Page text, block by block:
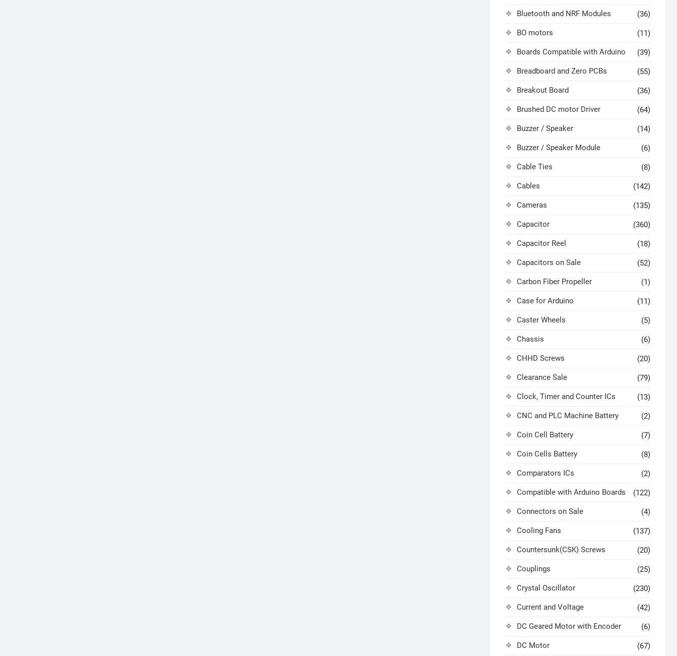
Bluetooth and NRF Modules (36)
BO motors (11)
Boards Compatible with Arduino (39)
Breadboard and Zero PCBs (55)
Breakout Board (36)
Brushed DC motor Driver (64)
Buzzer / Speaker (14)
Buzzer / Speaker Module (6)
Cable Ties (8)
Cables (142)
Cameras (135)
Capacitor (360)
Capacitor Reel (18)
Capacitors on Sale (52)
Carbon Fiber Propeller (1)
Case for Arduino (11)
Caster Wheels (5)
Chassis (6)
CHHD Screws (20)
Clearance Sale (79)
Clock, Timer and Counter ICs (13)
CNC and PLC Machine Battery (2)
Coin Cell Battery (7)
Coin Cells Battery (8)
Comparators ICs (2)
Compatible with Arduino Boards (122)
Connectors on Sale (4)
Cooling Fans (137)
Countersunk(CSK) Screws (20)
Couplings (25)
Crystal Oscillator (230)
Current and Voltage (42)
DC Geared Motor with Encoder (6)
DC Motor (67)